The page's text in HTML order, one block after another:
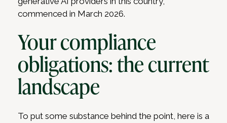
commenced in March 2026.
Your compliance
obligations: the current
landscape
To put some substance behind the point, here is a